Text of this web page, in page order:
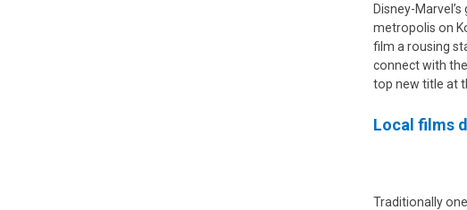
Disney-
metropolis on
film a rousing
connect with
top new title at
Local films
Traditionally